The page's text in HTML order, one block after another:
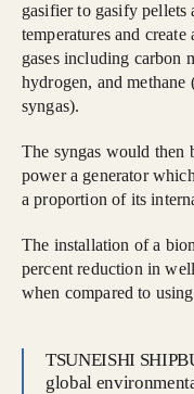
gasifier to gasify pellets
temperatures and create
gases including carbon
hydrogen, and methane
syngas).
The syngas would then
power a generator
a proportion of its
The installation of a
percent reduction in
when compared to
TSUNEISHI
global